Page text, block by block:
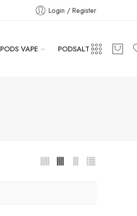
Login / Register
PODS VAPE PODSALT